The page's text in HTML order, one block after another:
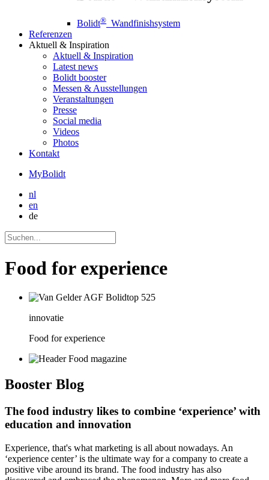
Bolidt® Wandfinishsystem
Referenzen
Aktuell & Inspiration
Aktuell & Inspiration
Latest news
Bolidt booster
Messen & Ausstellungen
Veranstaltungen
Presse
Social media
Videos
Photos
Kontakt
MyBolidt
nl
en
de
Food for experience
innovatie
Food for experience
Booster Blog
The food industry likes to combine ‘experience’ with
education and innovation
Experience, that's what marketing is all about nowadays. An
‘experience center’ is the ultimate way for a company to create a
positive vibe around its brand. The food industry has also